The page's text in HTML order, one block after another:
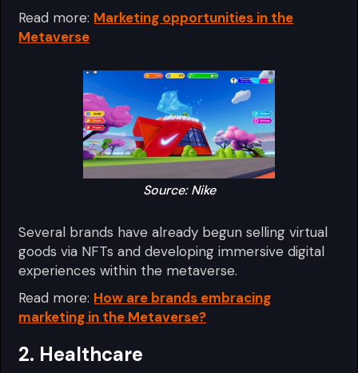
Read more: Marketing opportunities in the
Metaverse
Source: Nike
Several brands have already begun selling virtual
goods via NFTs and developing immersive digital
experiences within the metaverse.
Read more: How are brands embracing
marketing in the Metaverse?
2. Healthcare